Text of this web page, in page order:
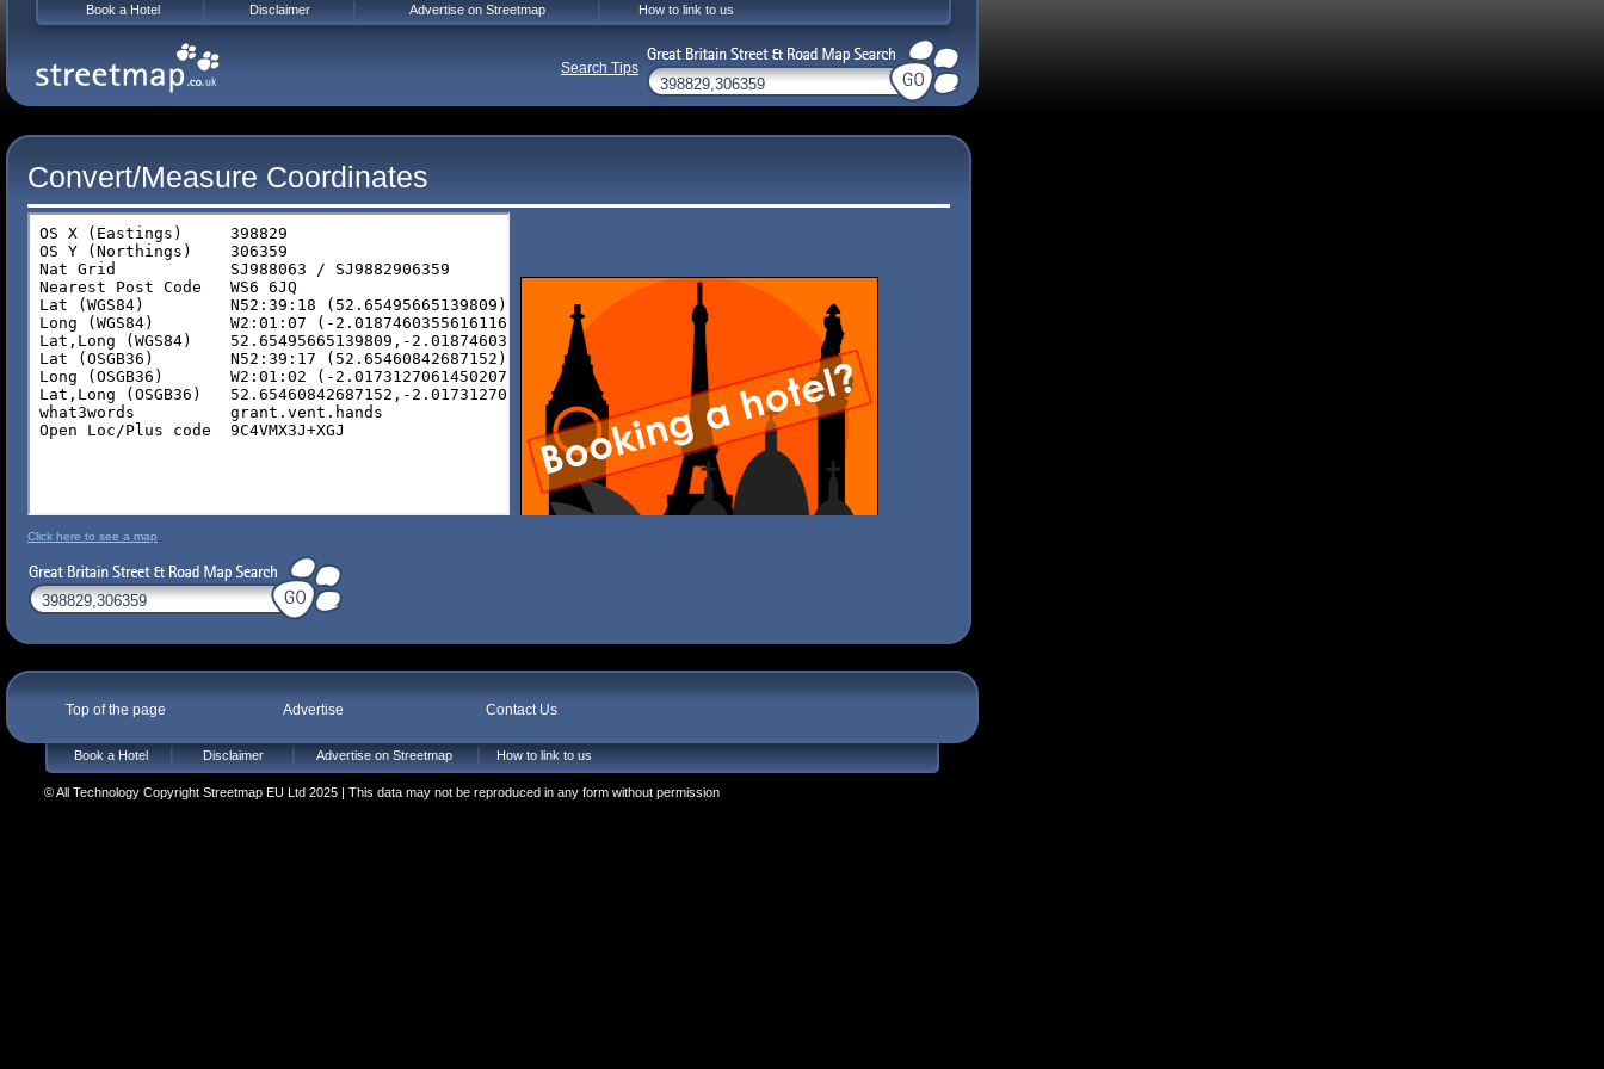
Convert/Measure Coordinates
Click here to see a map
Top of the page Advertise Contact Us
Book a Hotel Disclaimer Advertise on Streetmap How to link to us
© All Technology Copyright Streetmap EU Ltd 2025 | This data may not be reproduced in any form without permission
Book a Hotel Disclaimer Advertise on Streetmap How to link to us
Search Tips